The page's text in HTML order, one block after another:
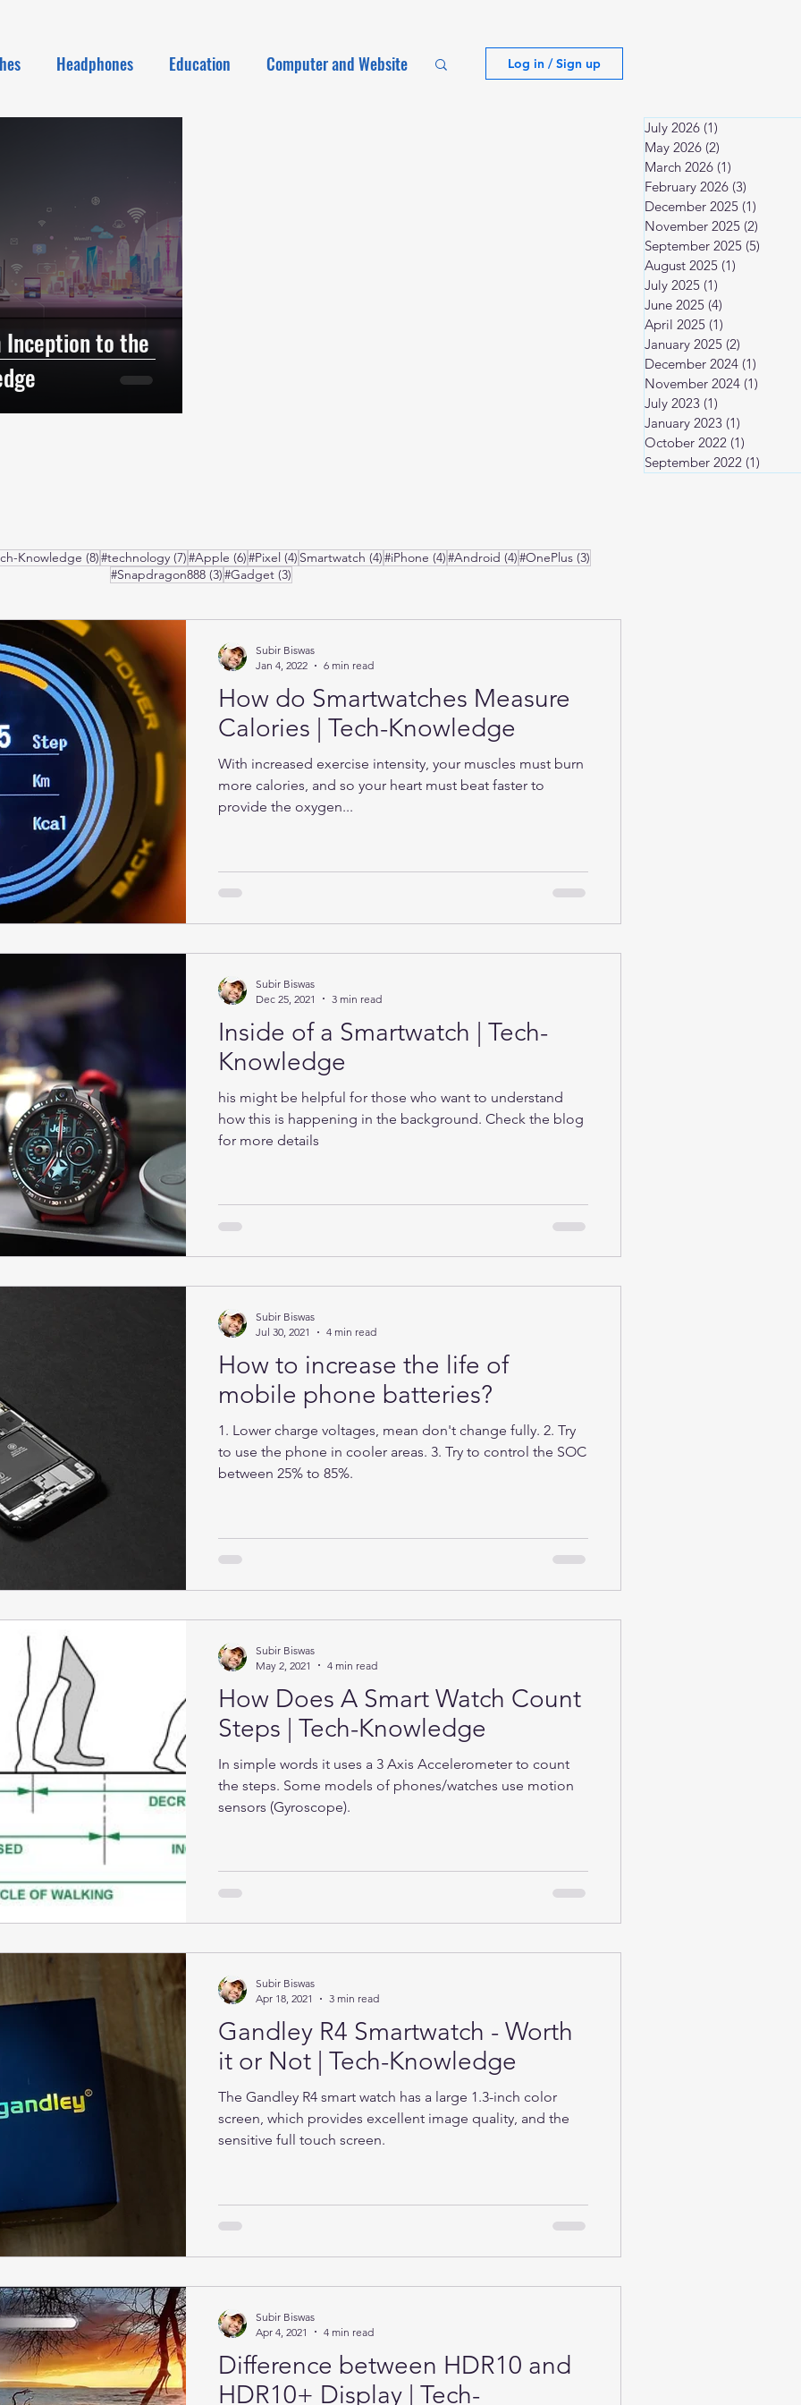
Headphones Education Computer and Website Log in / Sign up
Inception to the
July 2026 (1)
May 2026 (2)
March 2026 (1)
February 2026 (3)
December 2025 (1)
November 2025 (2)
September 2025 (5)
August 2025 (1)
July 2025 (1)
June 2025 (4)
April 2025 (1)
January 2025 (2)
December 2024 (1)
November 2024 (1)
July 2023 (1)
January 2023 (1)
October 2022 (1)
September 2022 (1)
Knowledge (8)8 posts
#technology (7)7 posts
#Apple (6)6 posts
#Pixel (4) 4 posts
Smartwatch (4)4 posts
#iPhone (4)4 posts
#Android (4)4 posts
#OnePlus (3)
#Snapdragon888 (3)3 posts
#Gadget (3)
How do Smartwatches Measure
Calories | Tech-Knowledge
With increased exercise intensity, your muscles must burn
more calories, and so your heart must beat faster to
provide the oxygen...
Subir Biswas
Jan 4, 2022
6 min read
Inside of a Smartwatch | Tech-
Knowledge
his might be helpful for those who want to understand
how this is happening in the background. Check the blog
for more details
Subir Biswas
Dec 25, 2021
3 min read
How to increase the life of
mobile phone batteries?
1. Lower charge voltages, mean don't change fully. 2. Try
to use the phone in cooler areas. 3. Try to control the SOC
between 25% to 85%.
Subir Biswas
Jul 30, 2021
4 min read
How Does A Smart Watch Count
Steps | Tech-Knowledge
In simple words it uses a 3 Axis Accelerometer to count
the steps. Some models of phones/watches use motion
sensors (Gyroscope).
Subir Biswas
May 2, 2021
4 min read
Gandley R4 Smartwatch - Worth
it or Not | Tech-Knowledge
The Gandley R4 smart watch has a large 1.3-inch color
screen, which provides excellent image quality, and the
sensitive full touch screen.
Subir Biswas
Apr 18, 2021
3 min read
Difference between HDR10 and
HDR10+ Display | Tech-
Subir Biswas
Apr 4, 2021
4 min read